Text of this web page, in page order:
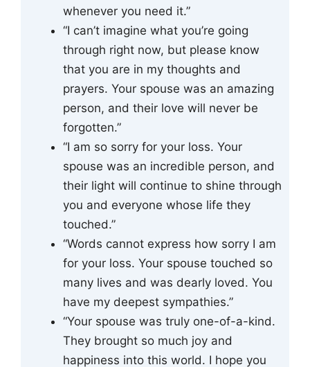
whenever you need it.”
“I can’t imagine what you’re going
through right now, but please know
that you are in my thoughts and
prayers. Your spouse was an amazing
person, and their love will never be
forgotten.”
“I am so sorry for your loss. Your
spouse was an incredible person, and
their light will continue to shine through
you and everyone whose life they
touched.”
“Words cannot express how sorry I am
for your loss. Your spouse touched so
many lives and was dearly loved. You
have my deepest sympathies.”
“Your spouse was truly one-of-a-kind.
They brought so much joy and
happiness into this world. I hope you